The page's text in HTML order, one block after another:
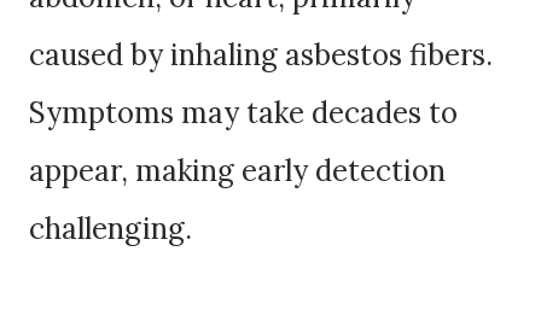
caused by inhaling asbestos fibers.
Symptoms may take decades to
appear, making early detection
challenging.